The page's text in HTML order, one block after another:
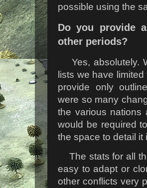
possible using the
Do you provide
other periods?
Yes, absolutely.
lists we have
provide only
were so many
the various nations
would be required
the space to detail it
The stats for all
easy to adapt or
other conflicts very